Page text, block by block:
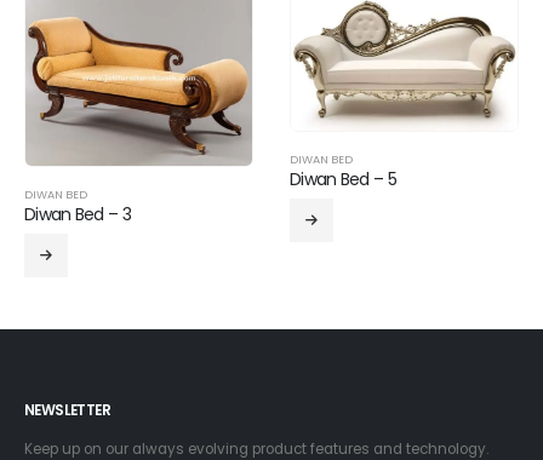
DIWAN BED
Diwan Bed – 3
DIWAN BED
Diwan Bed – 5
NEWSLETTER
Keep up on our always evolving product features and technology.